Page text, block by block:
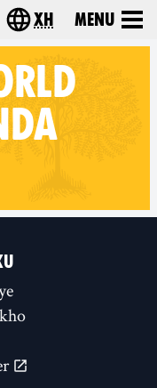
Choose your
xh Menu
on